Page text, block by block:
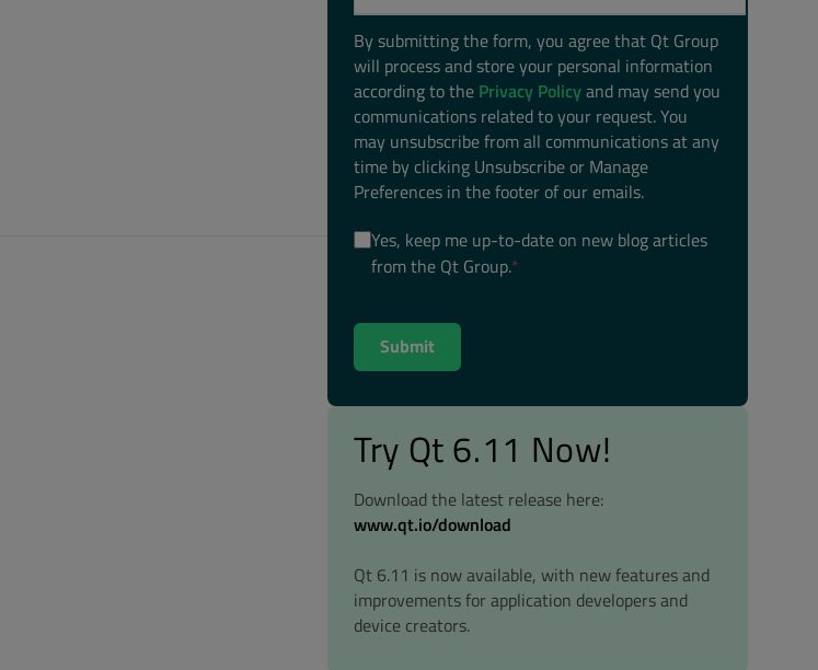
By submitting the form, you agree that Qt Group
will process and store your personal information
according to the Privacy Policyand may send you
communications related to your request. You
may unsubscribe from all communications at any
time by clicking Unsubscribe or Manage
Preferences in the footer of our emails.
Yes, keep me up-to-date on new blog articles
from the Qt Group.*
Try Qt 6.11 Now!
Download the latest release here:
www.qt.io/download
Qt 6.11 is now available, with new features and
improvements for application developers and
device creators.